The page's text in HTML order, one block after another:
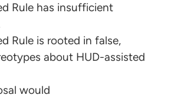
Rule has insufficient
Rule is rooted in false,
about HUD-assisted
would